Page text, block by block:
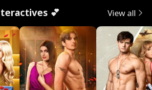
💕 View all